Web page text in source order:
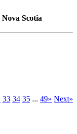
Scotia
33 34 35 ... 49» Next»